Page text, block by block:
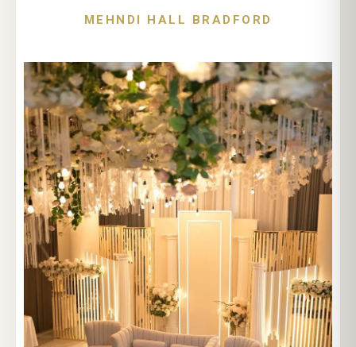
MEHNDI HALL BRADFORD